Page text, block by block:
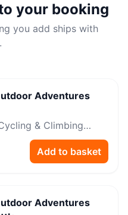
your booking
you add ships with
Adventures
& Climbing
Add to basket
Adventures